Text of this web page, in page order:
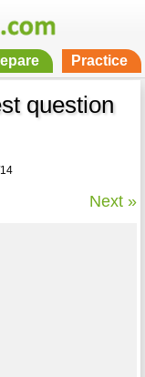
Practice
question
Next »